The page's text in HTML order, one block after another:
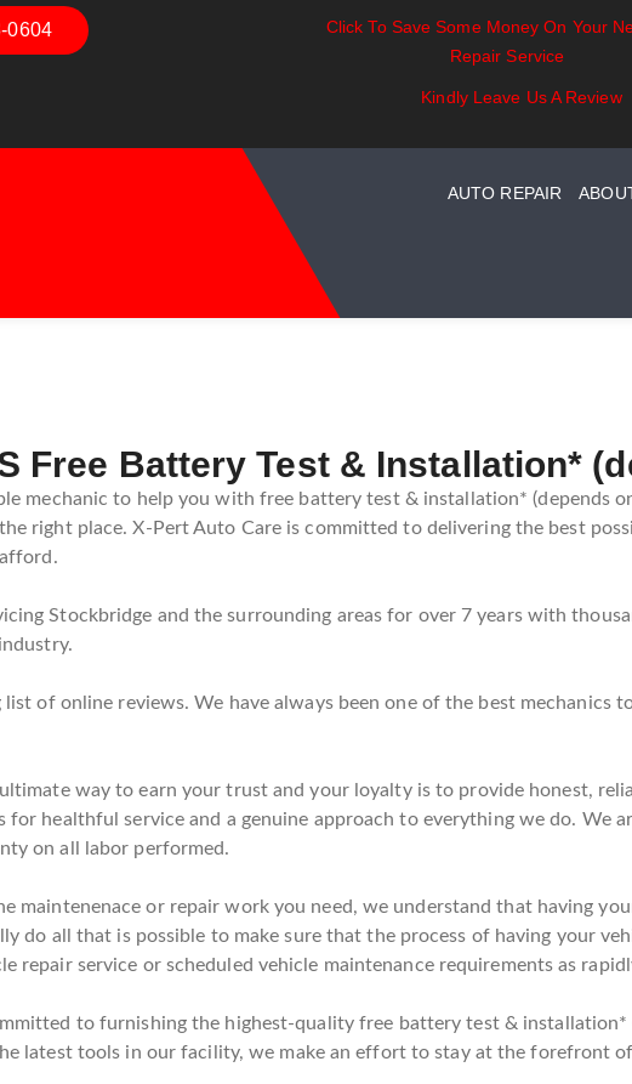
0604
Click To Save Some Money On Your
Repair Service
Kindly Leave Us A Review
Battery Power:
Vehicle Battery Life
AUTO REPAIR
Free Battery Test & Installation*
mechanic to help you with free battery test & installation* (depends
right place. X-Pert Auto Care is committed to delivering the best
Stockbridge and the surrounding areas for over 7 years with
list of online reviews. We have always been one of the best
way to earn your trust and your loyalty is to provide honest,
for healthful service and a genuine approach to everything we do. We
on all labor performed.
maintenenace or repair work you need, we understand that having
do all that is possible to make sure that the process of having your
repair service or scheduled vehicle maintenance requirements as
to furnishing the highest-quality free battery test & installation*
latest tools in our facility, we make an effort to stay at the forefront